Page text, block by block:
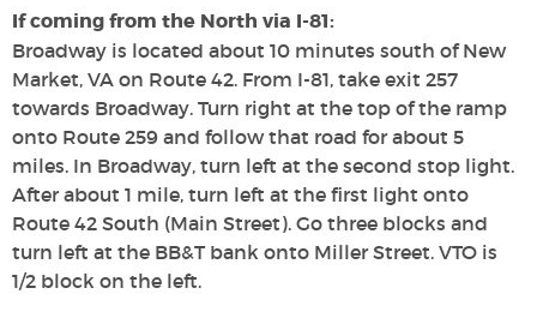
If coming from the North via I-81:
Broadway is located about 10 minutes south of New
Market, VA on Route 42. From I-81, take exit 257
towards Broadway. Turn right at the top of the ramp
onto Route 259 and follow that road for about 5
miles. In Broadway, turn left at the second stop light.
After about 1 mile, turn left at the first light onto
Route 42 South (Main Street). Go three blocks and
turn left at the BB&T bank onto Miller Street. VTO is
1/2 block on the left.